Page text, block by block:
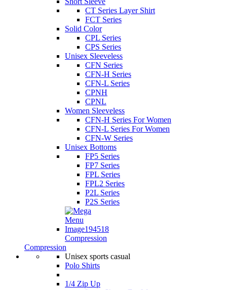
CT Series Layer Shirt
FCT Series
Solid Color
CPL Series
CPS Series
Unisex Sleeveless
CFN Series
CFN-H Series
CFN-L Series
CPNH
CPNL
Women Sleeveless
CFN-H Series For Women
CFN-L Series For Women
CFN-W Series
Unisex Bottoms
FP5 Series
FP7 Series
FPL Series
FPL2 Series
P2L Series
P2S Series
Compression
Compression
Unisex sports casual
Polo Shirts
1/4 Zip Up